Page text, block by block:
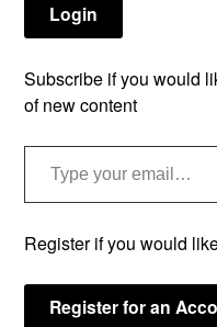
Login
Subscribe if you would
of new content
Type your email…
Register if you would
Register for an